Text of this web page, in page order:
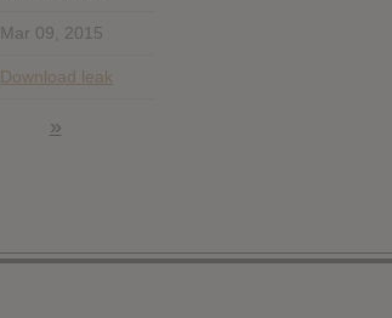
Mar 09, 2015
Download leak
»